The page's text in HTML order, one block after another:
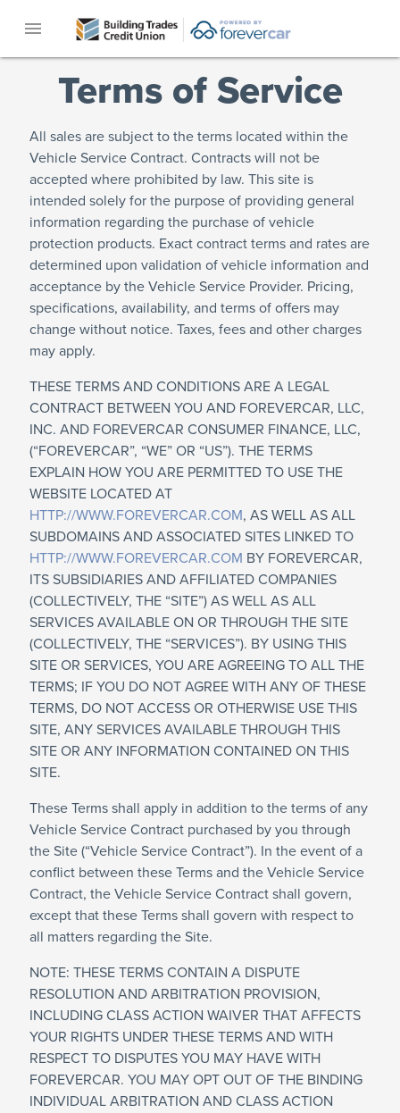
menu
Terms of Service
All sales are subject to the terms located within the
Vehicle Service Contract. Contracts will not be
accepted where prohibited by law. This site is
intended solely for the purpose of providing general
information regarding the purchase of vehicle
protection products. Exact contract terms and rates are
determined upon validation of vehicle information and
acceptance by the Vehicle Service Provider. Pricing,
specifications, availability, and terms of offers may
change without notice. Taxes, fees and other charges
may apply.
THESE TERMS AND CONDITIONS ARE A LEGAL
CONTRACT BETWEEN YOU AND FOREVERCAR, LLC,
INC. AND FOREVERCAR CONSUMER FINANCE, LLC,
(“FOREVERCAR”, “WE” OR “US”). THE TERMS
EXPLAIN HOW YOU ARE PERMITTED TO USE THE
WEBSITE LOCATED AT
HTTP://WWW.FOREVERCAR.COM, AS WELL AS ALL
SUBDOMAINS AND ASSOCIATED SITES LINKED TO
HTTP://WWW.FOREVERCAR.COM BY FOREVERCAR,
ITS SUBSIDIARIES AND AFFILIATED COMPANIES
(COLLECTIVELY, THE “SITE”) AS WELL AS ALL
SERVICES AVAILABLE ON OR THROUGH THE SITE
(COLLECTIVELY, THE “SERVICES”). BY USING THIS
SITE OR SERVICES, YOU ARE AGREEING TO ALL THE
TERMS; IF YOU DO NOT AGREE WITH ANY OF THESE
TERMS, DO NOT ACCESS OR OTHERWISE USE THIS
SITE, ANY SERVICES AVAILABLE THROUGH THIS
SITE OR ANY INFORMATION CONTAINED ON THIS
SITE.
These Terms shall apply in addition to the terms of any
Vehicle Service Contract purchased by you through
the Site (“Vehicle Service Contract”). In the event of a
conflict between these Terms and the Vehicle Service
Contract, the Vehicle Service Contract shall govern,
except that these Terms shall govern with respect to
all matters regarding the Site.
NOTE: THESE TERMS CONTAIN A DISPUTE
RESOLUTION AND ARBITRATION PROVISION,
INCLUDING CLASS ACTION WAIVER THAT AFFECTS
YOUR RIGHTS UNDER THESE TERMS AND WITH
RESPECT TO DISPUTES YOU MAY HAVE WITH
FOREVERCAR. YOU MAY OPT OUT OF THE BINDING
INDIVIDUAL ARBITRATION AND CLASS ACTION